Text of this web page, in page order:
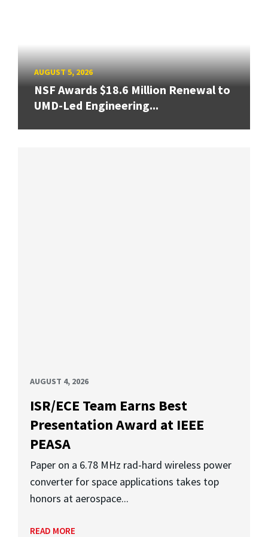
AUGUST 5, 2026
NSF Awards $18.6 Million Renewal to
UMD-Led Engineering...
AUGUST 4, 2026
ISR/ECE Team Earns Best
Presentation Award at IEEE
PEASA
Paper on a 6.78 MHz rad-hard wireless power
converter for space applications takes top
honors at aerospace...
READ MORE